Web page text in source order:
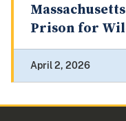
Prison for
April 2, 2026